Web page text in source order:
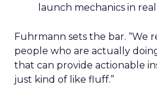
launch mechanics in real
Fuhrmann sets the bar. “We
people who are actually
that can provide actionable
just kind of like fluff.”